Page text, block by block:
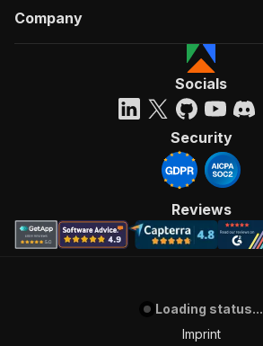
Company
Socials
Security
Reviews
Loading status...
Imprint